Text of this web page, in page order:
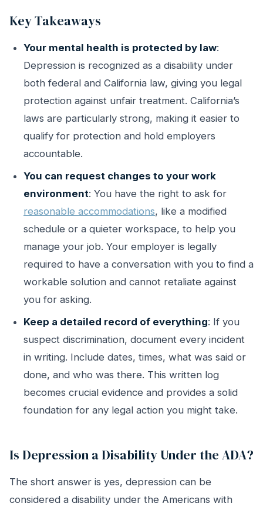
Key Takeaways
Your mental health is protected by law:
Depression is recognized as a disability under
both federal and California law, giving you legal
protection against unfair treatment. California’s
laws are particularly strong, making it easier to
qualify for protection and hold employers
accountable.
You can request changes to your work
environment: You have the right to ask for
reasonable accommodations, like a modified
schedule or a quieter workspace, to help you
manage your job. Your employer is legally
required to have a conversation with you to find a
workable solution and cannot retaliate against
you for asking.
Keep a detailed record of everything: If you
suspect discrimination, document every incident
in writing. Include dates, times, what was said or
done, and who was there. This written log
becomes crucial evidence and provides a solid
foundation for any legal action you might take.
Is Depression a Disability Under the ADA?
The short answer is yes, depression can be
considered a disability under the Americans with